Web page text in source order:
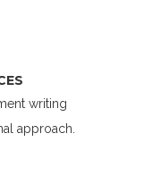
writing
approach.